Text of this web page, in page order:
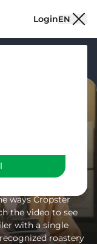
LoginEN
Five
ways Cropster
the video to see
with a single
roastery